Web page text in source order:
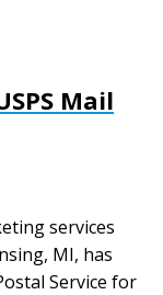
Mail
services
MI, has
Service for